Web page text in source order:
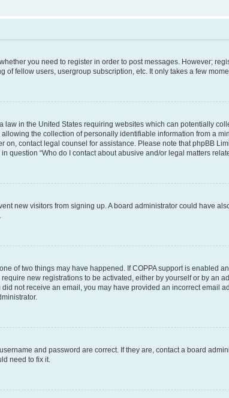
you need to register in order to post messages. However;
fellow users, usergroup subscription, etc. It only takes a few
law in the United States requiring websites which can potentially
the collection of personally identifiable information from a
on, contact legal counsel for assistance. Please note that phpBB
question “Who do I contact about abusive and/or legal matters
new visitors from signing up. A board administrator could have
of two things may have happened. If COPPA support is enabled
new registrations to be activated, either by yourself or by an
not receive an email, you may have provided an incorrect email
and password are correct. If they are, contact a board
need to fix it.